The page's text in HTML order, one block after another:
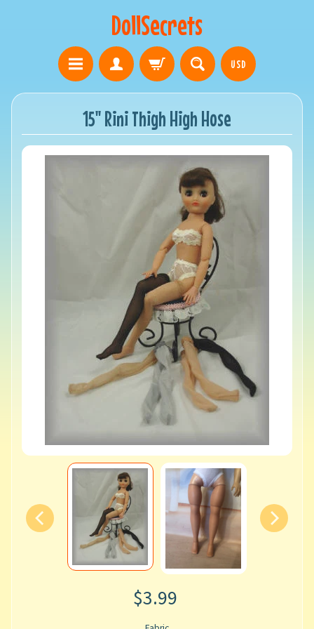
DollSecrets
USD
15" Rini Thigh High Hose
$3.99